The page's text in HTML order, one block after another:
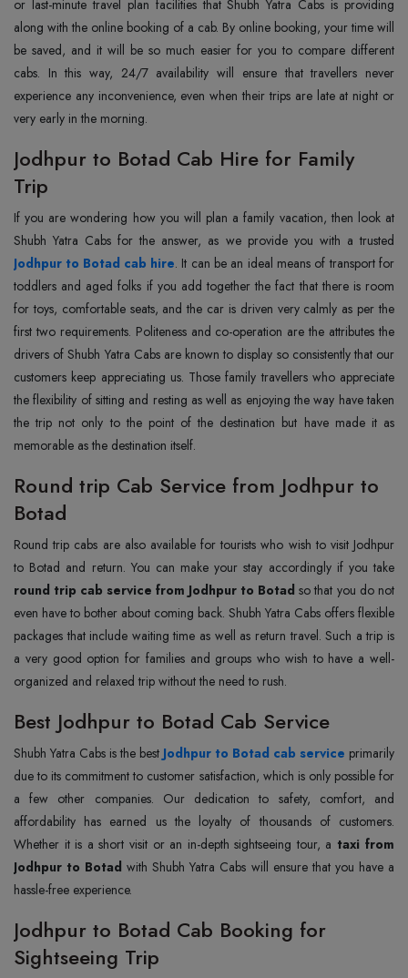
or last-minute travel plan facilities that Shubh Yatra Cabs is providing
along with the online booking of a cab. By online booking, your time will
be saved, and it will be so much easier for you to compare different
cabs. In this way, 24/7 availability will ensure that travellers never
experience any inconvenience, even when their trips are late at night or
very early in the morning.
Jodhpur to Botad Cab Hire for Family
Trip
If you are wondering how you will plan a family vacation, then look at
Jodhpur to Botad cab hire. It can be an ideal means of transport for
toddlers and aged folks if you add together the fact that there is room
for toys, comfortable seats, and the car is driven very calmly as per the
first two requirements. Politeness and co-operation are the attributes the
drivers of Shubh Yatra Cabs are known to display so consistently that our
customers keep appreciating us. Those family travellers who appreciate
the flexibility of sitting and resting as well as enjoying the way have taken
the trip not only to the point of the destination but have made it as
memorable as the destination itself.
Round trip Cab Service from Jodhpur to
Botad
Round trip cabs are also available for tourists who wish to visit Jodhpur
to Botad and return. You can make your stay accordingly if you take
round trip cab service from Jodhpur to Botad so that you do not
even have to bother about coming back. Shubh Yatra Cabs offers flexible
packages that include waiting time as well as return travel. Such a trip is
a very good option for families and groups who wish to have a well-
organized and relaxed trip without the need to rush.
Best Jodhpur to Botad Cab Service
Shubh Yatra Cabs is the best Jodhpur to Botad cab service primarily
due to its commitment to customer satisfaction, which is only possible for
a few other companies. Our dedication to safety, comfort, and
affordability has earned us the loyalty of thousands of customers.
Whether it is a short visit or an in-depth sightseeing tour, a taxi from
Jodhpur to Botad with Shubh Yatra Cabs will ensure that you have a
hassle-free experience.
Jodhpur to Botad Cab Booking for
Sightseeing Trip